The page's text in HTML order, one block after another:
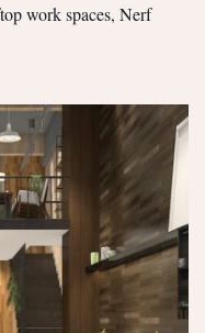
work spaces, Nerf